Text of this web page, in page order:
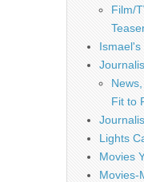
Film/
Fit to
Lights
Movies
Movies-